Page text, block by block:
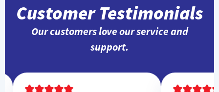
Customer Testimonials
Our customers love our service and
support.